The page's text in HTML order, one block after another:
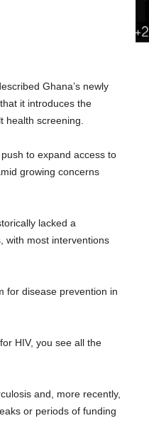
Ghana’s newly
it introduces the
health screening.
to expand access to
growing concerns
lacked a
with most interventions
for disease prevention in
HIV, you see all the
and, more recently,
or periods of funding